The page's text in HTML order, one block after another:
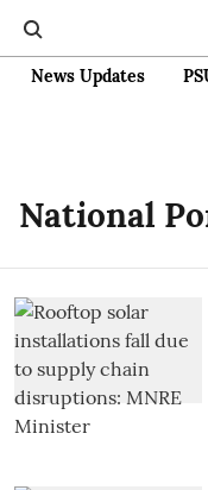
News Updates
National